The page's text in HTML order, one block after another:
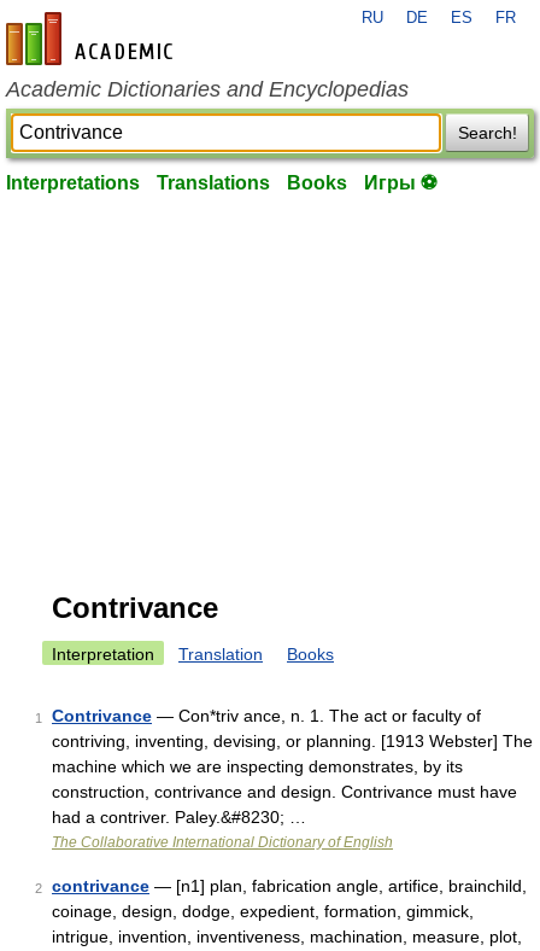
en-academic.com
RU DE ES FR
Academic Dictionaries and Encyclopedias
Search!
Interpretations Translations Books Игры ⚽
Contrivance
Interpretation Translation Books
1 Contrivance — Con*triv ance, n. 1. The act or faculty of
contriving, inventing, devising, or planning. [1913 Webster] The
machine which we are inspecting demonstrates, by its
construction, contrivance and design. Contrivance must have
had a contriver. Paley.&#8230; …
The Collaborative International Dictionary of English
2 contrivance — [n1] plan, fabrication angle, artifice, brainchild,
coinage, design, dodge, expedient, formation, gimmick,
intrigue, invention, inventiveness, machination, measure, plot,